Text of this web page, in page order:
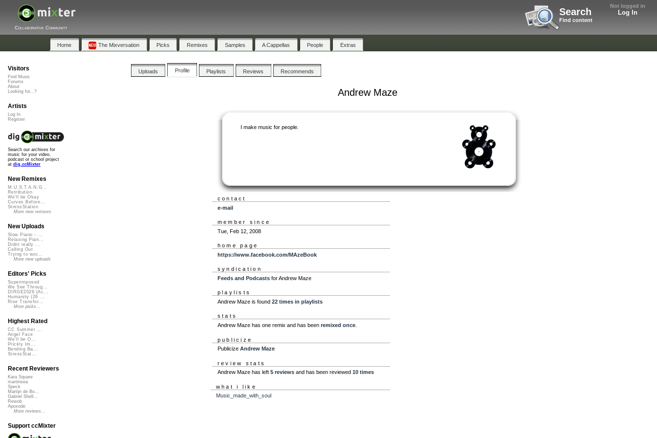
Not logged in
Log In
Search
Find content
Collaborative Community
Home The Mixversation Picks Remixes Samples A Cappellas People Extras
Uploads Profile Playlists Reviews Recommends
Andrew Maze
I make music for people.
contact
e-mail
member since
Tue, Feb 12, 2008
home page
https://www.facebook.com/MAzeBook
syndication
Feeds and Podcastsfor Andrew Maze
playlists
Andrew Maze is found 22 times in playlists
stats
Andrew Maze has one remix and has been remixed once.
publicize
Publicize Andrew Maze
review stats
Andrew Maze has left 5 reviewsand has been reviewed 10 times
what i like
Music_made_with_soul
Visitors
Find Music
Forums
About
Looking for...?
Artists
Log In
Register
Search our archives for
music for your video,
podcast or school project
at dig.ccMixter
New Remixes
M.U.S.T.A.N.G...
Retribution
We'll be Okay
Curves Before...
StressStation
More new remixes
New Uploads
Slow Piano - ...
Relaxing Pian...
Didnt really ...
Calling Out
Trying to wor...
More new uploads
Editors' Picks
Superimposed
We See Throug...
DIRGE2026 (Ac...
Humanity (26 ...
Rise Transfor...
More picks...
Highest Rated
CC Summer ...
Angel Face
We'll be O...
Prickly Im...
Bending Ba...
StressStat...
Recent Reviewers
Kara Square
martinsea
Speck
Martijn de Bo...
Gabriel Shell...
Rewob
Apoxode
More reviews...
Support ccMixter